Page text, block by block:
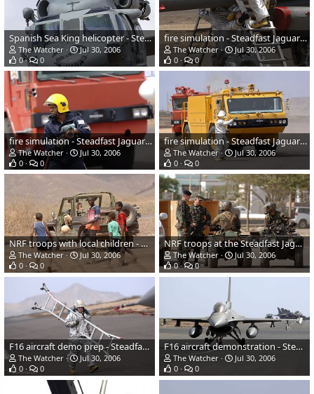
Spanish Sea King helicopter - Steadfast Jaguar 2006
The Watcher
Jul 30, 2006
0
0
fire simulation - Steadfast Jaguar 2006
The Watcher
Jul 30, 2006
0
0
fire simulation - Steadfast Jaguar 2006
The Watcher
Jul 30, 2006
0
0
fire simulation - Steadfast Jaguar 2006
The Watcher
Jul 30, 2006
0
0
NRF troops with local children - Steadfast Jaguar 2006
The Watcher
Jul 30, 2006
0
0
NRF troops at the Steadfast Jaguar 2006
The Watcher
Jul 30, 2006
0
0
F16 aircraft demo prep - Steadfast Jaguar 2006
The Watcher
Jul 30, 2006
0
0
F16 aircraft demonstration - Steadfast Jaguar 2006
The Watcher
Jul 30, 2006
0
0